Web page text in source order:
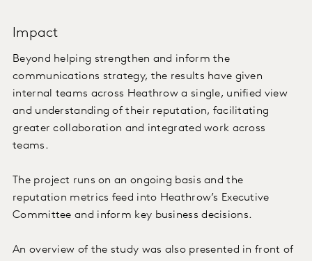
Impact
Beyond helping strengthen and inform the
communications strategy, the results have given
internal teams across Heathrow a single, unified view
and understanding of their reputation, facilitating
greater collaboration and integrated work across
teams.
The project runs on an ongoing basis and the
reputation metrics feed into Heathrow’s Executive
Committee and inform key business decisions.
An overview of the study was also presented in front of